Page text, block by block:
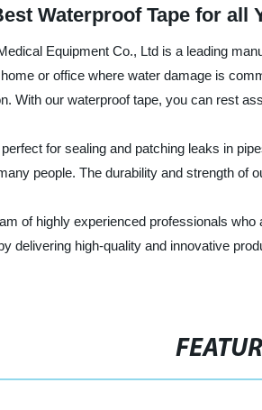
Waterproof Tape for all
Equipment Co., Ltd is a leading
or office where water damage is
With our waterproof tape, you can rest
for sealing and patching leaks in
people. The durability and strength of
of highly experienced professionals
delivering high-quality and innovative